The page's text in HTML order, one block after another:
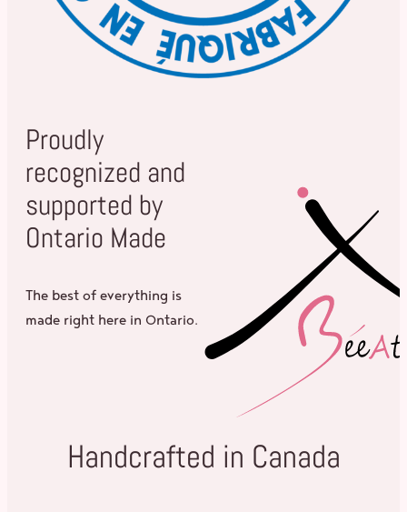
Proudly
recognized and
supported by
Ontario Made
The best of everything is
made right here in Ontario.
Handcrafted in Canada